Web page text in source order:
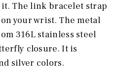
The link bracelet strap
your wrist. The metal
316L stainless steel
closure. It is
silver colors.